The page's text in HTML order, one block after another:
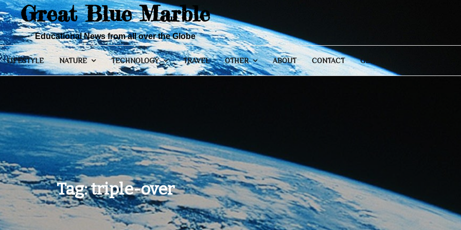
Great Blue Marble
Educational News from all over the Globe
LIFESTYLE NATURE TECHNOLOGY TRAVEL OTHER ABOUT CONTACT GENERAL
Tag:triple-over